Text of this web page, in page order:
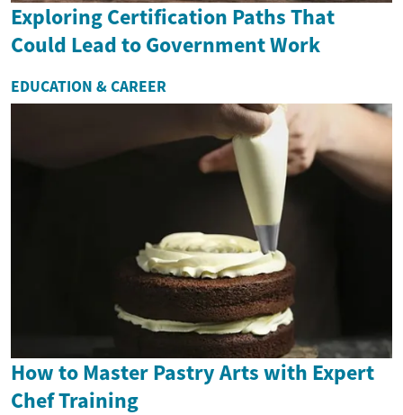
Exploring Certification Paths That
Could Lead to Government Work
EDUCATION & CAREER
How to Master Pastry Arts with Expert
Chef Training